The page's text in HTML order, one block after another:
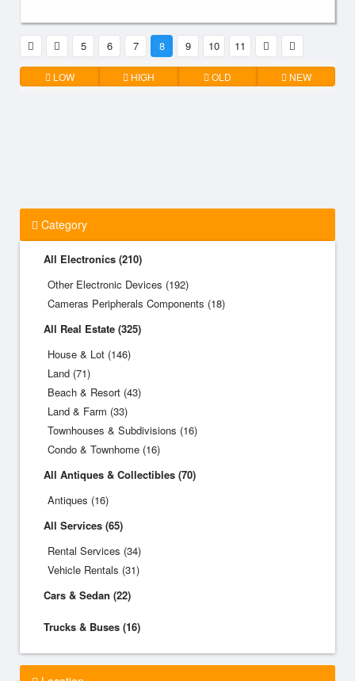
5 6 7 8 9 10 11
LOW HIGH OLD NEW
Category
All Electronics (210)
Other Electronic Devices (192)
Cameras Peripherals Components (18)
All Real Estate (325)
House & Lot (146)
Land (71)
Beach & Resort (43)
Land & Farm (33)
Townhouses & Subdivisions (16)
Condo & Townhome (16)
All Antiques & Collectibles (70)
Antiques (16)
All Services (65)
Rental Services (34)
Vehicle Rentals (31)
Cars & Sedan (22)
Trucks & Buses (16)